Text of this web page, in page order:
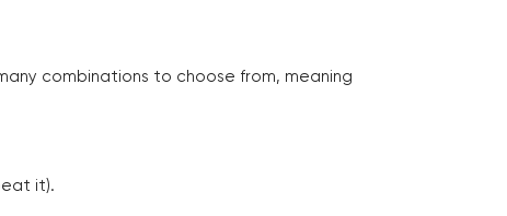
combinations to choose from, meaning
it).